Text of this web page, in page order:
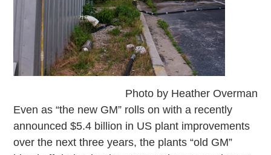
Photo by Heather Overman
Even as “the new GM” rolls on with a recently
announced $5.4 billion in US plant improvements
over the next three years, the plants “old GM”